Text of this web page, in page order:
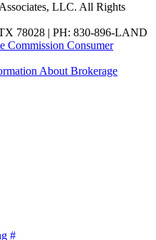
LLC. All Rights
78028 | PH: 830-896-LAND
Commission Consumer
About Brokerage
#